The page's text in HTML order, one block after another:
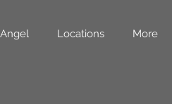
Locations More